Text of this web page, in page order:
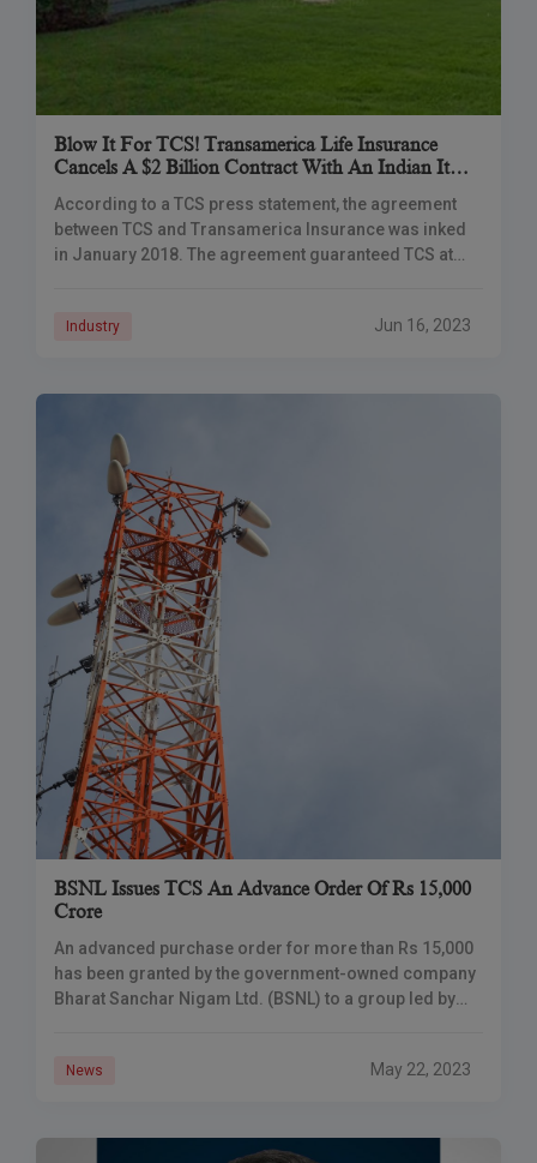
Blow It For TCS! Transamerica Life Insurance
Cancels A $2 Billion Contract With An Indian It
According to a TCS press statement, the agreement
between TCS and Transamerica Insurance was inked
in January 2018. The agreement guaranteed TCS at
Industry Jun 16, 2023
BSNL Issues TCS An Advance Order Of Rs 15,000
Crore
An advanced purchase order for more than Rs 15,000
has been granted by the government-owned company
Bharat Sanchar Nigam Ltd. (BSNL) to a group led by
News May 22, 2023